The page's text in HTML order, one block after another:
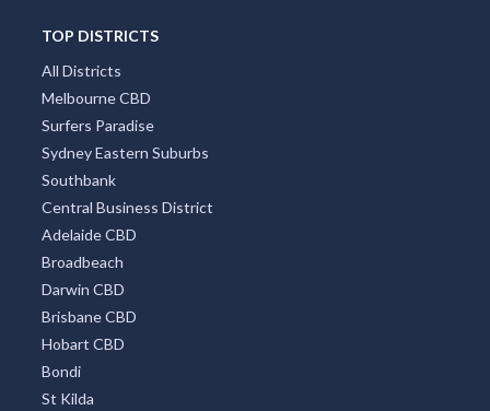
TOP DISTRICTS
All Districts
Melbourne CBD
Surfers Paradise
Sydney Eastern Suburbs
Southbank
Central Business District
Adelaide CBD
Broadbeach
Darwin CBD
Brisbane CBD
Hobart CBD
Bondi
St Kilda